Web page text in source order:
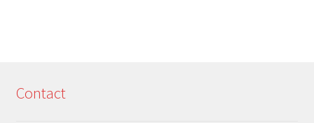
Contact